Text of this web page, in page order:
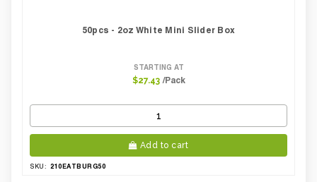
50pcs - 2oz White Mini Slider Box
STARTING AT
$27.43 /Pack
Add to cart
SKU: 210EATBURG50